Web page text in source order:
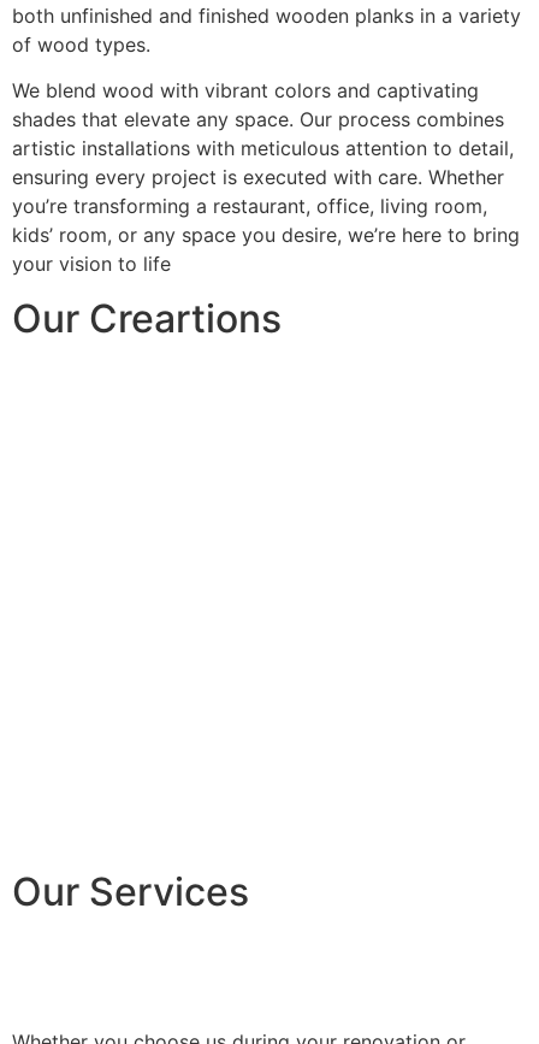
both unfinished and finished wooden planks in a variety
of wood types.
We blend wood with vibrant colors and captivating
shades that elevate any space. Our process combines
artistic installations with meticulous attention to detail,
ensuring every project is executed with care. Whether
you’re transforming a restaurant, office, living room,
kids’ room, or any space you desire, we’re here to bring
your vision to life
Our Creartions
Our Services